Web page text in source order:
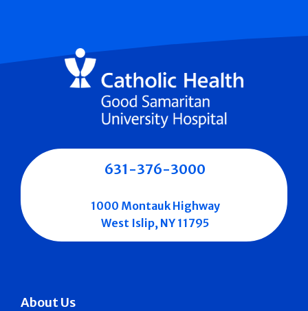
About Us
631-376-3000
1000 Montauk Highway
West Islip, NY 11795